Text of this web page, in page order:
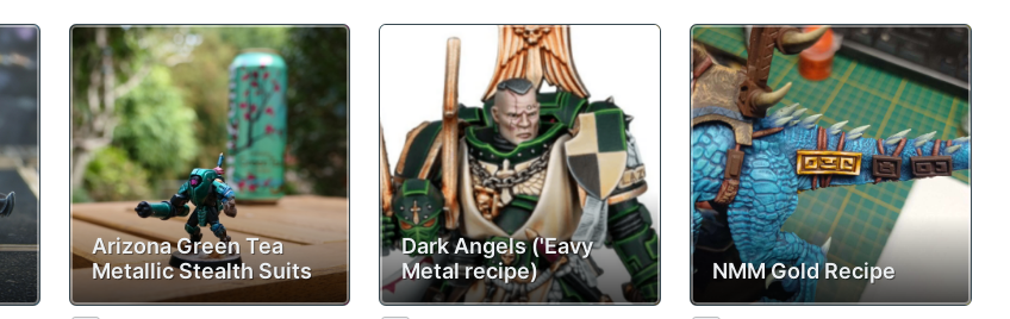
Arizona Green Tea
Metallic Stealth Suits
Dark Angels ('Eavy
Metal recipe)
NMM Gold Recipe